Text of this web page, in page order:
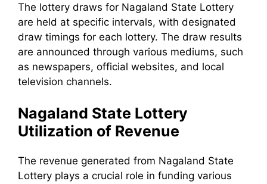
The lottery draws for Nagaland State Lottery
are held at specific intervals, with designated
draw timings for each lottery. The draw results
are announced through various mediums, such
as newspapers, official websites, and local
television channels.
Nagaland State Lottery
Utilization of Revenue
The revenue generated from Nagaland State
Lottery plays a crucial role in funding various